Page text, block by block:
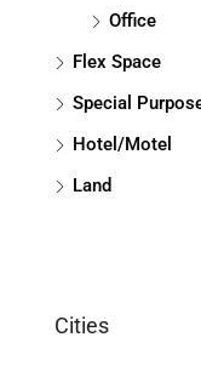
Office
Flex Space
Special
Hotel/Motel
Land
Cities